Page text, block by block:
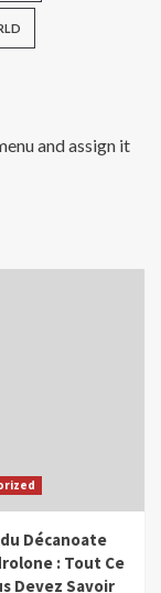
and assign it
Décanoate
: Tout Ce
Devez Savoir